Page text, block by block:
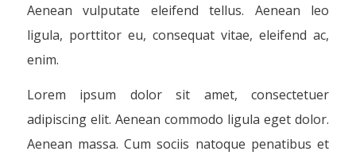
Aenean vulputate eleifend tellus. Aenean leo
ligula, porttitor eu, consequat vitae, eleifend ac,
enim.
Lorem ipsum dolor sit amet, consectetuer
adipiscing elit. Aenean commodo ligula eget dolor.
Aenean massa. Cum sociis natoque penatibus et